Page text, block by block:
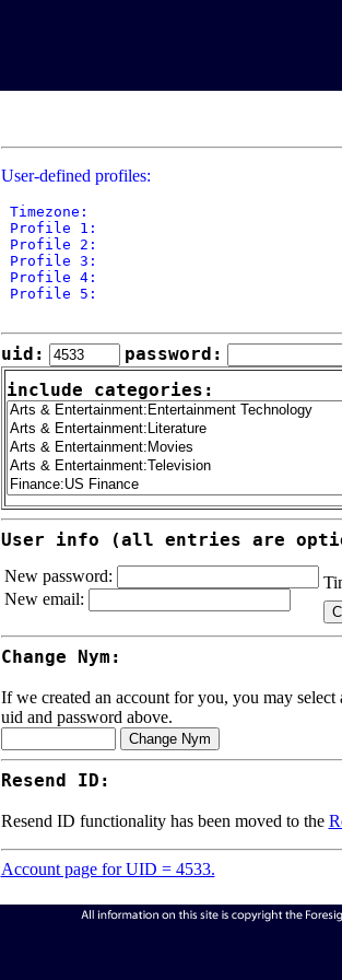
User-defined profiles:
Timezone:
Profile 1:
Profile 2:
Profile 3:
Profile 4:
Profile 5:
uid:
password:
include categories:
User info (all entries are
New password:
New email:
Change Nym:
If we created an account for you, you may
uid and password above.
Resend ID:
Resend ID functionality has been moved to the
Account page for UID = 4533.